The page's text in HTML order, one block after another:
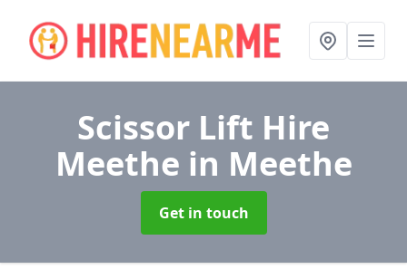
Scissor Lift Hire
Meethe in Meethe
Get in touch